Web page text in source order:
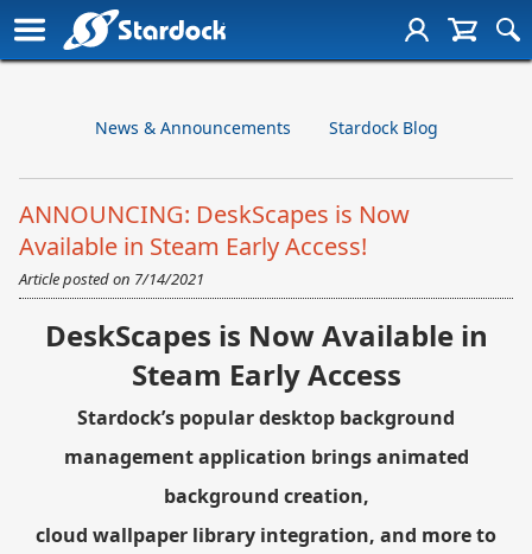
News & Announcements Stardock Blog
ANNOUNCING: DeskScapes is Now
Available in Steam Early Access!
Article posted on 7/14/2021
DeskScapes is Now Available in
Steam Early Access
Stardock’s popular desktop background
management application brings animated
background creation,
cloud wallpaper library integration, and more to